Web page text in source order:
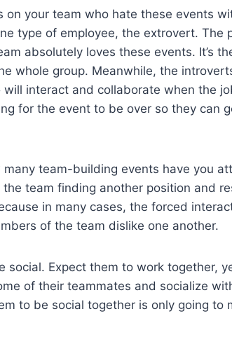
on your team who hate these events
type of employee, the extrovert. The
absolutely loves these events. It’s
whole group. Meanwhile, the
interact and collaborate when the
for the event to be over so they can
team-building events have you
team finding another position and
in many cases, the forced
of the team dislike one another.
social. Expect them to work together,
of their teammates and socialize
to be social together is only going to